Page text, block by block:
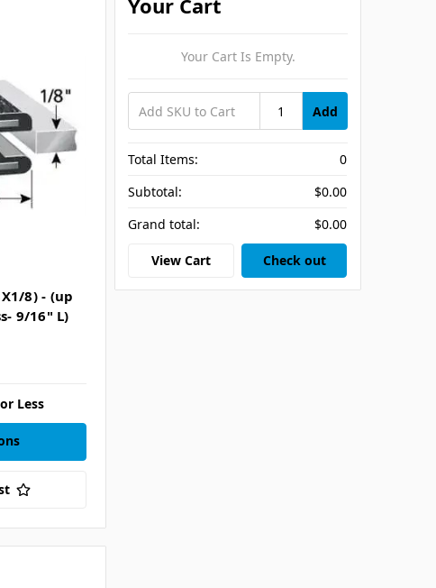
8) - (up
9/16" L)
Less
Your Cart
Your Cart Is Empty.
Add
Total Items:
0
Subtotal:
$0.00
Grand total:
$0.00
View Cart Check out